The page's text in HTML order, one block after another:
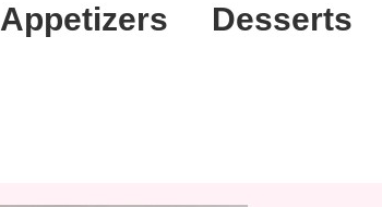
Appetizers Desserts